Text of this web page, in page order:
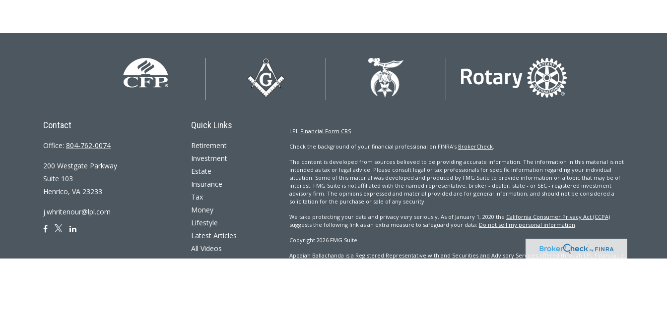
Contact
Office: 804-762-0074
200 Westgate Parkway
Suite 103
Henrico, VA 23233
j.whritenour@lpl.com
Quick Links
Retirement
Investment
Estate
Insurance
Tax
Money
Lifestyle
Latest Articles
All Videos
All Calculators
LPL Financial Form CRS
Check the background of your financial professional on FINRA's BrokerCheck.
The content is developed from sources believed to be providing accurate information. The information in this material is not
intended as tax or legal advice. Please consult legal or tax professionals for specific information regarding your individual
situation. Some of this material was developed and produced by FMG Suite to provide information on a topic that may be of
interest. FMG Suite is not affiliated with the named representative, broker - dealer, state - or SEC - registered investment
advisory firm. The opinions expressed and material provided are for general information, and should not be considered a
solicitation for the purchase or sale of any security.
We take protecting your data and privacy very seriously. As of January 1, 2020 the California Consumer Privacy Act (CCPA)
suggests the following link as an extra measure to safeguard your data: Do not sell my personal information.
Copyright 2026 FMG Suite.
Appaiah Ballachanda is a Registered Representative with and Securities and Advisory Services offered through LPL Financial, a